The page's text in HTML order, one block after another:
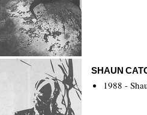
SHAUN
1988 -